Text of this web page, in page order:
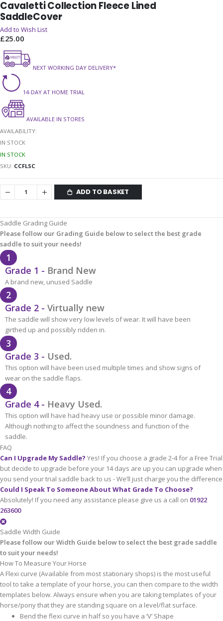
to
the
beginning
of
images
gallery
Cavaletti Collection Fleece Lined
SaddleCover
Add to Wish List
£25.00
NEXT WORKING DAY DELIVERY*
14-DAY AT HOME TRIAL
AVAILABLE IN STORES
AVAILABILITY:
IN STOCK
IN STOCK
SKU CCFLSC
ADD TO BASKET
Saddle Grading Guide
Please follow our Grading Guide below to select the best grade
saddle to suit your needs!
1
Grade 1 - Brand New
A brand new, unused Saddle
2
Grade 2 - Virtually new
The saddle will show very low levels of wear. It will have been
girthed up and possibly ridden in.
3
Grade 3 - Used.
This option will have been used multiple times and show signs of
wear on the saddle flaps.
4
Grade 4 - Heavy Used.
This option will have had heavy use or possible minor damage.
Although nothing to affect the soundness and function of the
saddle.
FAQ
Can I Upgrade My Saddle? Yes! If you choose a grade 2-4 for a Free Trial
but decide to upgrade before your 14 days are up you can upgrade when
you send your trial saddle back to us - We’ll just charge you the difference
Could I Speak To Someone About What Grade To Choose?
Absolutely! If you need any assistance please give us a call on 01922
263600
Saddle Width Guide
Please follow our Width Guide below to select the best grade saddle
to suit your needs!
How To Measure Your Horse
A Flexi curve (Available from most stationary shops) is the most useful
tool to take a template of your horse, you can then compare to the width
templates below. Always ensure when you are taking templates of your
horse/pony that they are standing square on a level/flat surface.
Bend the flexi curve in half so you have a ‘V’ Shape